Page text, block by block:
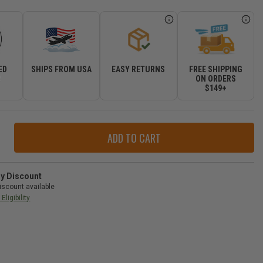
SHIPS FROM USA EASY RETURNS
FREE SHIPPING
ON ORDERS
$149+
Discount
available
Eligibility